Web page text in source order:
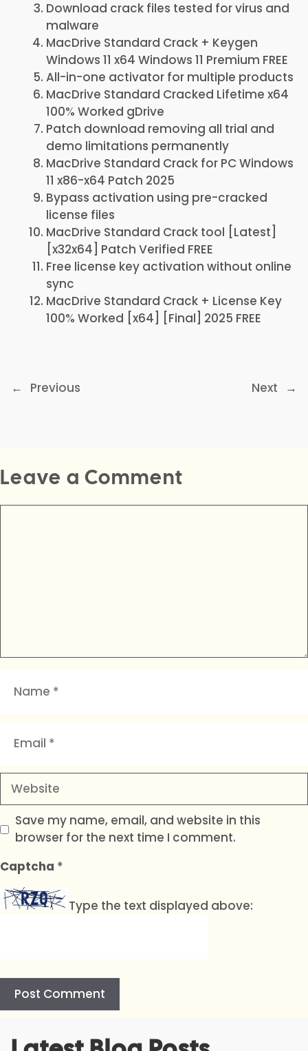
Download crack files tested for virus and
malware
MacDrive Standard Crack + Keygen
Windows 11 x64 Windows 11 Premium FREE
All-in-one activator for multiple products
MacDrive Standard Cracked Lifetime x64
100% Worked gDrive
Patch download removing all trial and
demo limitations permanently
MacDrive Standard Crack for PC Windows
11 x86-x64 Patch 2025
Bypass activation using pre-cracked
license files
MacDrive Standard Crack tool [Latest]
[x32x64] Patch Verified FREE
Free license key activation without online
sync
MacDrive Standard Crack + License Key
100% Worked [x64] [Final] 2025 FREE
← Previous Next →
Leave a Comment
Website
Save my name, email, and website in this
browser for the next time I comment.
Captcha *
Type the text displayed above: